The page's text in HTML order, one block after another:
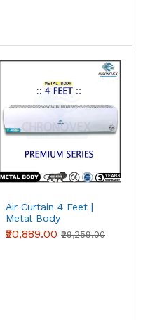
Air Curtain 4 Feet |
Metal Body
(Premium Series)
₹20,889.00 ₹29,259.00